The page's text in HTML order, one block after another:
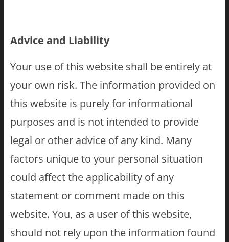
Advice and Liability
Your use of this website shall be entirely at
your own risk. The information provided on
this website is purely for informational
purposes and is not intended to provide
legal or other advice of any kind. Many
factors unique to your personal situation
could affect the applicability of any
statement or comment made on this
website. You, as a user of this website,
should not rely upon the information found